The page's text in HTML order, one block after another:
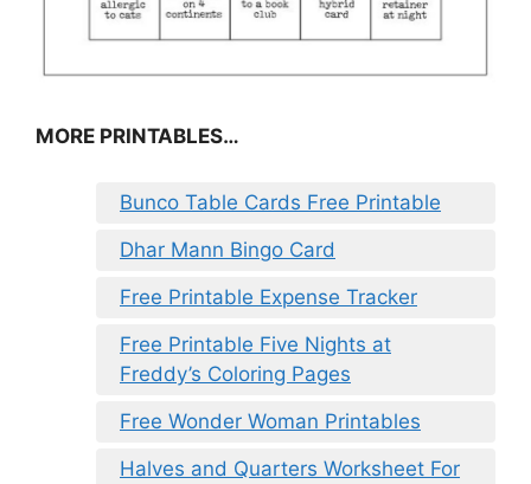
MORE PRINTABLES…
Bunco Table Cards Free Printable
Dhar Mann Bingo Card
Free Printable Expense Tracker
Free Printable Five Nights at
Freddy’s Coloring Pages
Free Wonder Woman Printables
Halves and Quarters Worksheet For